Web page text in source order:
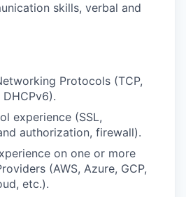
skills, verbal and
Protocols (TCP,
DHCPv6).
experience (SSL,
authorization, firewall).
on one or more
(AWS, Azure, GCP,
etc.).